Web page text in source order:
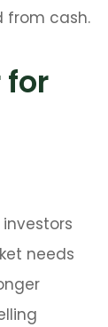
from cash.
for
needs